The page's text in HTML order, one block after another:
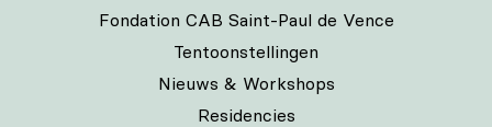
Fondation CAB Saint-Paul de Vence
Tentoonstellingen
Nieuws & Workshops
Residencies